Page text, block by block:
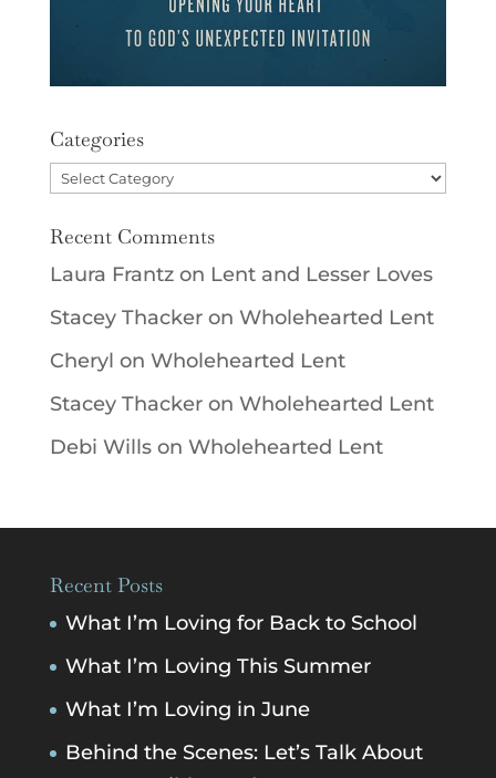
Categories
Categories
Recent Comments
Laura Frantzon Lent and Lesser Loves
Stacey Thackeron Wholehearted Lent
Cheryl on Wholehearted Lent
Stacey Thackeron Wholehearted Lent
Debi Willson Wholehearted Lent
Recent Posts
What I’m Loving for Back to School
What I’m Loving This Summer
What I’m Loving in June
Behind the Scenes: Let’s Talk About